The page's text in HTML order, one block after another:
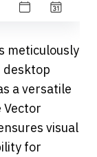
meticulously
desktop
a versatile
Vector
visual
for